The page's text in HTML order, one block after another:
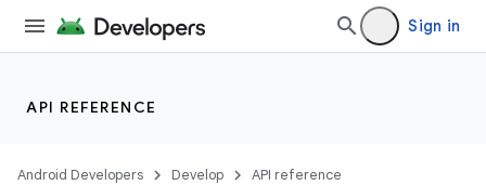
Sign in
API REFERENCE
Android Developers Develop API reference